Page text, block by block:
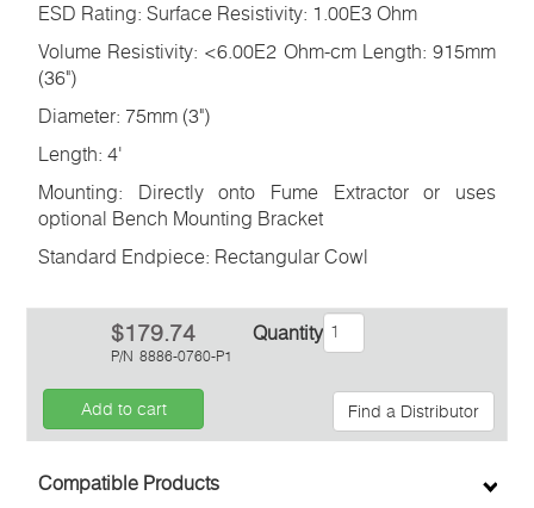
ESD Rating: Surface Resistivity: 1.00E3 Ohm
Volume Resistivity: <6.00E2 Ohm-cm Length: 915mm
(36")
Diameter: 75mm (3")
Length: 4'
Mounting: Directly onto Fume Extractor or uses
optional Bench Mounting Bracket
Standard Endpiece: Rectangular Cowl
P/N 8886-0760-P1
$179.74 Quantity
Add to cart Find a Distributor
Compatible Products